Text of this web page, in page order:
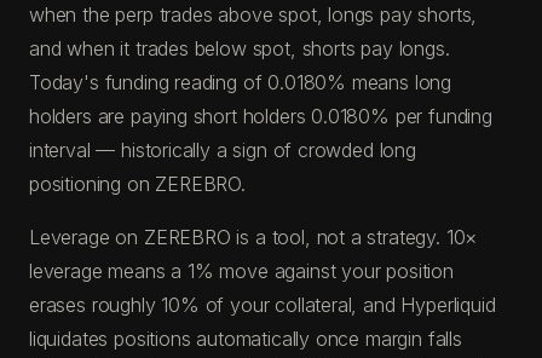
when the perp trades above spot, longs pay shorts,
and when it trades below spot, shorts pay longs.
Today's funding reading of 0.0180% means long
holders are paying short holders 0.0180% per funding
interval — historically a sign of crowded long
positioning on ZEREBRO.
Leverage on ZEREBRO is a tool, not a strategy. 10×
leverage means a 1% move against your position
erases roughly 10% of your collateral, and Hyperliquid
liquidates positions automatically once margin falls